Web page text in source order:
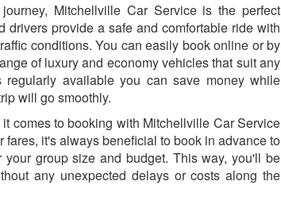
Mitchellville Car Service is the perfect
drivers provide a safe and comfortable ride with
conditions. You can easily book online or by
of luxury and economy vehicles that suit any
available you can save money while
will go smoothly.
comes to booking with Mitchellville Car Service
fares, it's always beneficial to book in advance to
group size and budget. This way, you'll be
any unexpected delays or costs along the